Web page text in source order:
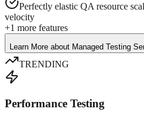
Perfectly elastic QA resource
velocity
+1 more features
Learn More about Managed Testing
TRENDING
Performance Testing